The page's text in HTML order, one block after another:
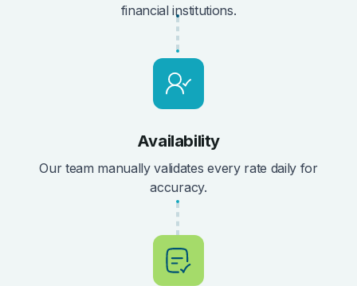
financial institutions.
Availability
Our team manually validates every rate daily for
accuracy.